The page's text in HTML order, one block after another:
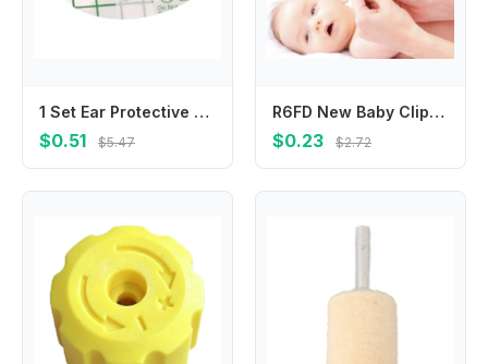
1 Set Ear Protective Stickers Toddlers Ear Muffs for Kids Bathing and Swimming
$0.51 $5.47
R6FD New Baby Clipper Kids Children Stainless Steel Mini Scissors Trimmer For Kids Manicure Pedicure Care
$0.23 $2.72